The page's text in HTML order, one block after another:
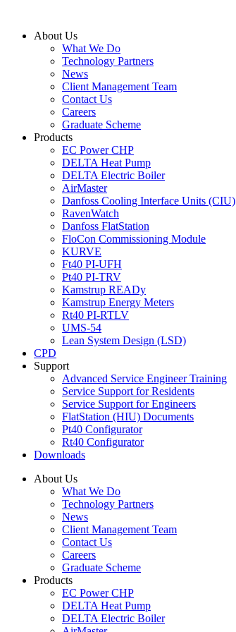
contentAbout Us
What We Do
Technology Partners
News
Client Management Team
Contact Us
Careers
Graduate Scheme
Products
EC Power CHP
DELTA Heat Pump
DELTA Electric Boiler
AirMaster
Danfoss Cooling Interface Units (CIU)
RavenWatch
Danfoss FlatStation
FloCon Commissioning Module
KURVE
Ft40 PI-UFH
Pt40 PI-TRV
Kamstrup READy
Kamstrup Energy Meters
Rt40 PI-RTLV
UMS-54
Lean System Design (LSD)
CPD
Support
Advanced Service Engineer Training
Service Support for Residents
Service Support for Engineers
FlatStation (HIU) Documents
Pt40 Configurator
Rt40 Configurator
Downloads
About Us
What We Do
Technology Partners
News
Client Management Team
Contact Us
Careers
Graduate Scheme
Products
EC Power CHP
DELTA Heat Pump
DELTA Electric Boiler